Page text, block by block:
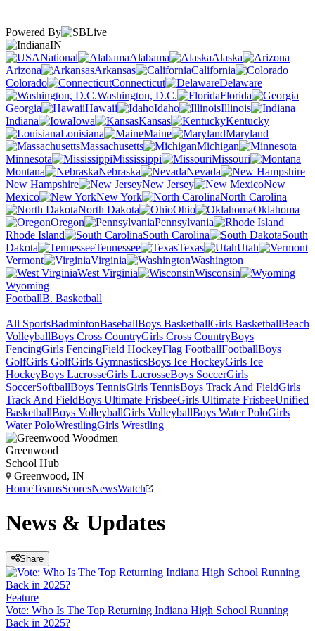
Powered By
IN
National
Alabama
Alaska
Arizona
Arkansas
California
Colorado
Connecticut
Delaware
Washington, D.C.
Florida
Georgia
Hawaii Idaho
Illinois
Indiana
Iowa Kansas
Kentucky
Louisiana
Maine
Maryland
Massachusetts
Michigan
Minnesota
Mississippi
Missouri
Montana
Nebraska
Nevada
New Hampshire
New Jersey
New
Mexico
New York
North Carolina
North Dakota
Ohio
Oklahoma
Oregon
Pennsylvania
Rhode Island
South Carolina
South
Dakota
Tennessee Texas
Utah
Vermont
Virginia
Washington
West Virginia
Wisconsin
Wyoming
FootballB. Basketball
All SportsBadmintonBaseballBoys BasketballGirls BasketballBeach
VolleyballBoys Cross CountryGirls Cross CountryBoys
FencingGirls FencingField HockeyFlag FootballFootballBoys
GolfGirls GolfGirls GymnasticsBoys Ice HockeyGirls Ice
HockeyBoys LacrosseGirls LacrosseBoys SoccerGirls
SoccerSoftballBoys TennisGirls TennisBoys Track And FieldGirls
Track And FieldBoys Ultimate FrisbeeGirls Ultimate FrisbeeUnified
BasketballBoys VolleyballGirls VolleyballBoys Water PoloGirls
Water PoloWrestlingGirls Wrestling
Greenwood
School Hub
Greenwood, IN
HomeTeamsScoresNewsWatch
News & Updates
Share
Feature
Vote: Who Is The Top Returning Indiana High School Running
Back in 2025?